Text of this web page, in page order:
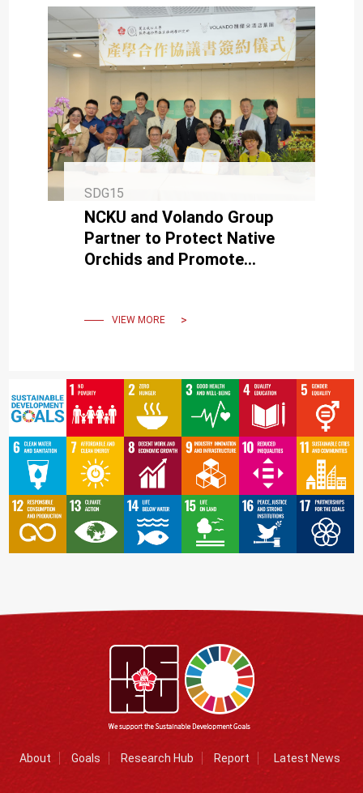
SDG15
NCKU and Volando Group
Partner to Protect Native
Orchids and Promote
VIEW MORE
About Goals Research Hub Report Latest News